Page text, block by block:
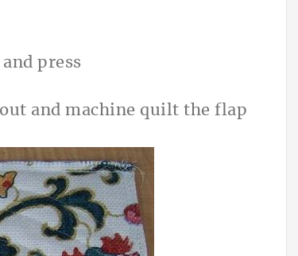
press
and machine quilt the flap